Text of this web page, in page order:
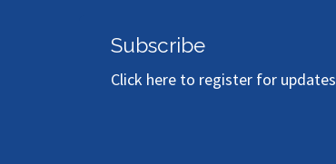
Subscribe
Click here to register for updates